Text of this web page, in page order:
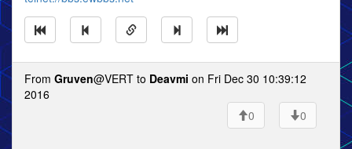
From Gruven@VERT to Deavmi on Fri Dec 30 10:39:12
2016
0
0